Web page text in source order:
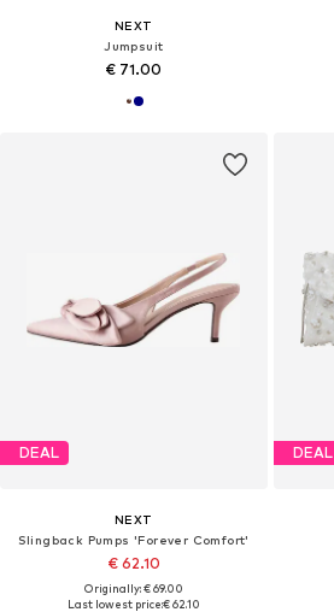
NEXT
Jumpsuit
€ 71.00
DEAL
NEXT
Slingback Pumps 'Forever Comfort'
€ 62.10
Originally: € 69.00
Last lowest price:€ 62.10
DEAL